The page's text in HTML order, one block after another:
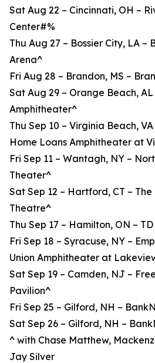
Sat Aug 22 – Cincinnati, OH –
Center#%
Thu Aug 27 – Bossier City, LA –
Arena^
Fri Aug 28 – Brandon, MS –
Sat Aug 29 – Orange Beach,
Amphitheater^
Thu Sep 10 – Virginia Beach,
Home Loans Amphitheater at
Fri Sep 11 – Wantagh, NY –
Theater^
Sat Sep 12 – Hartford, CT –
Theatre^
Thu Sep 17 – Hamilton, ON –
Fri Sep 18 – Syracuse, NY –
Union Amphitheater at
Sat Sep 19 – Camden, NJ –
Pavilion^
Fri Sep 25 – Gilford, NH –
Sat Sep 26 – Gilford, NH –
^ with Chase Matthew,
Jay Silver